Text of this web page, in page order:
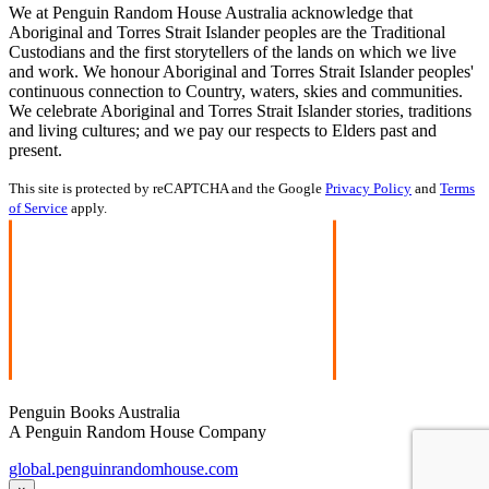
We at Penguin Random House Australia acknowledge that
Aboriginal and Torres Strait Islander peoples are the Traditional
Custodians and the first storytellers of the lands on which we live
and work. We honour Aboriginal and Torres Strait Islander peoples'
continuous connection to Country, waters, skies and communities.
We celebrate Aboriginal and Torres Strait Islander stories, traditions
and living cultures; and we pay our respects to Elders past and
present.
This site is protected by reCAPTCHA and the Google Privacy Policy and Terms
of Service apply.
Penguin Books Australia
A Penguin Random House Company
global.penguinrandomhouse.com